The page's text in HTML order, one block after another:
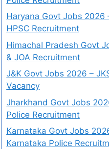
Haryana Govt Jobs 2026
HPSC Recruitment
Himachal Pradesh Govt
& JOA Recruitment
J&K Govt Jobs 2026 –
Vacancy
Jharkhand Govt Jobs
Police Recruitment
Karnataka Govt Jobs
Karnataka Police